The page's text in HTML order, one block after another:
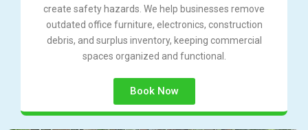
create safety hazards. We help businesses remove
outdated office furniture, electronics, construction
debris, and surplus inventory, keeping commercial
spaces organized and functional.
Book Now